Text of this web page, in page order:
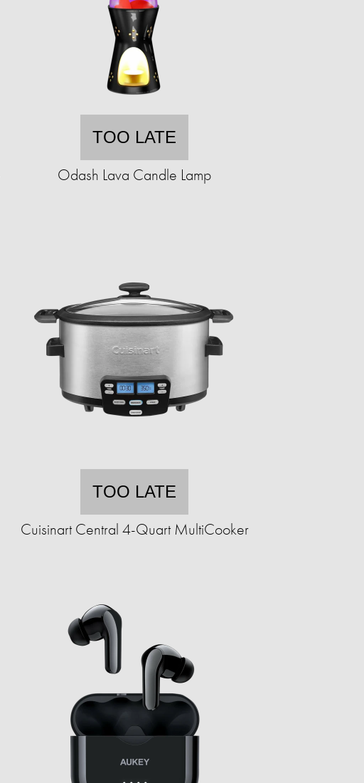
TOO LATE
Odash Lava Candle Lamp
TOO LATE
Cuisinart Central 4-Quart MultiCooker